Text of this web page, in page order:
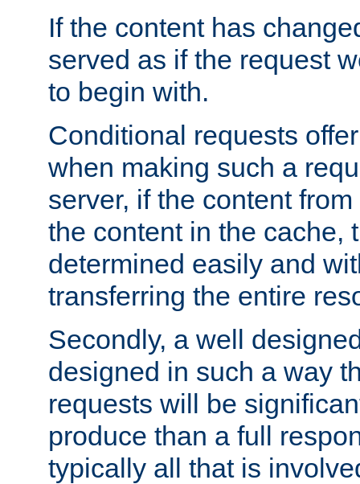
If the content has
served as if the request
to begin with.
Conditional requests
when making such a
server, if the content
the content in the cache,
determined easily and
transferring the entire
Secondly, a well
designed in such a way
requests will be
produce than a full
typically all that is